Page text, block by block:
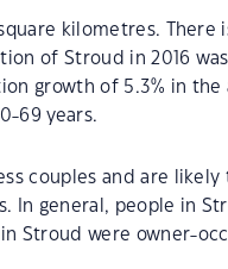
kilometres. There
of Stroud in 2016 was
growth of 5.3% in
69 years.
couples and are likely
In general, people in
Stroud were owner-